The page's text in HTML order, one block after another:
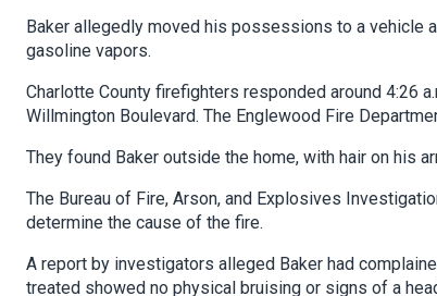
Baker allegedly moved his possessions to a vehicle
gasoline vapors.
Charlotte County firefighters responded around 4:26
Willmington Boulevard. The Englewood Fire
They found Baker outside the home, with hair on his
The Bureau of Fire, Arson, and Explosives
determine the cause of the fire.
A report by investigators alleged Baker had
treated showed no physical bruising or signs of a